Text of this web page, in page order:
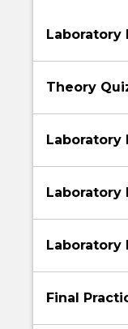
Laboratory
Theory
Laboratory
Laboratory
Laboratory
Final